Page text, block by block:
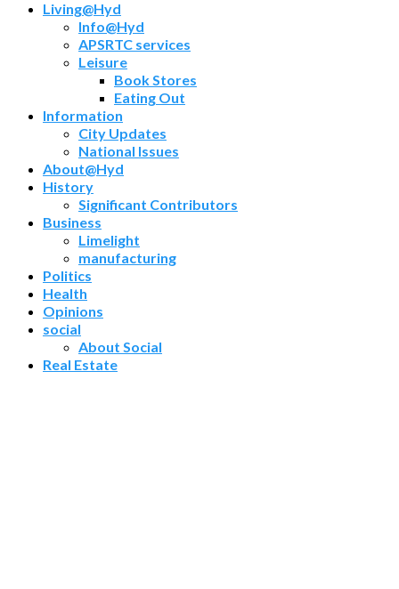
Living@Hyd
Info@Hyd
APSRTC services
Leisure
Book Stores
Eating Out
Information
City Updates
National Issues
About@Hyd
History
Significant Contributors
Business
Limelight
manufacturing
Politics
Health
Opinions
social
About Social
Real Estate